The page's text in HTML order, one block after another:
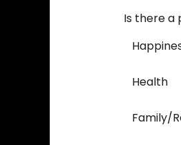
Is there a
Health
Family/